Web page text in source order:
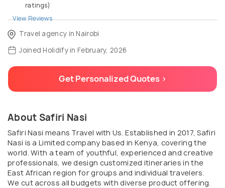
ratings)
View Reviews
Travel agency in Nairobi
Joined Holidify in February, 2026
Get Personalized Quotes >
About Safiri Nasi
Safiri Nasi means Travel with Us. Established in 2017, Safiri
Nasi is a Limited company based in Kenya, covering the
world. With a team of youthful, experienced and creative
professionals, we design customized itineraries in the
East African region for groups and individual travelers.
We cut across all budgets with diverse product offering.